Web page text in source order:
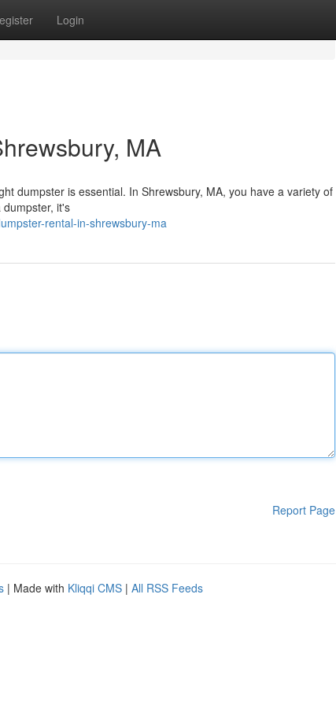
Login
MA
dumpster is essential. In Shrewsbury, MA, you have a variety of
it's
rental-in-shrewsbury-ma
Report Page
| Made with Kliqqi CMS | All RSS Feeds